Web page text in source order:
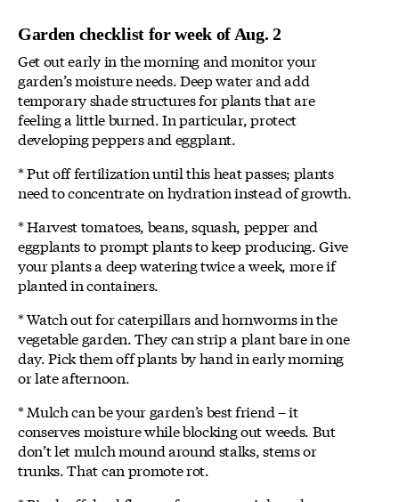
Garden checklist for week of Aug. 2
Get out early in the morning and monitor your
garden’s moisture needs. Deep water and add
temporary shade structures for plants that are
feeling a little burned. In particular, protect
developing peppers and eggplant.
* Put off fertilization until this heat passes; plants
need to concentrate on hydration instead of growth.
* Harvest tomatoes, beans, squash, pepper and
eggplants to prompt plants to keep producing. Give
your plants a deep watering twice a week, more if
planted in containers.
* Watch out for caterpillars and hornworms in the
vegetable garden. They can strip a plant bare in one
day. Pick them off plants by hand in early morning
or late afternoon.
* Mulch can be your garden’s best friend – it
conserves moisture while blocking out weeds. But
don’t let mulch mound around stalks, stems or
trunks. That can promote rot.